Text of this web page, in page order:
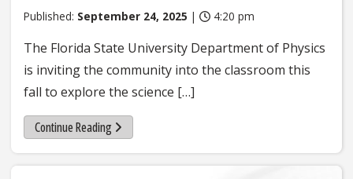
Published: September 24, 2025 | 4:20 pm
The Florida State University Department of Physics
is inviting the community into the classroom this
fall to explore the science […]
Continue Reading